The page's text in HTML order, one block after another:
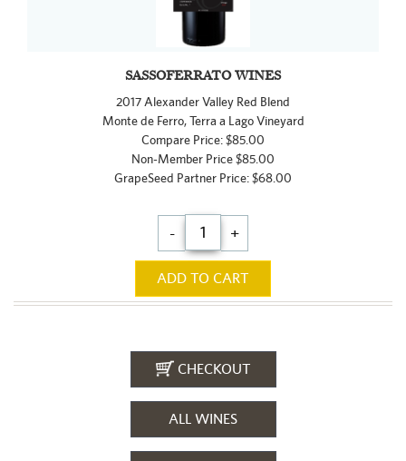
SASSOFERRATO WINES
2017 Alexander Valley Red Blend
Monte de Ferro, Terra a Lago Vineyard
Compare Price: $85.00
Non-Member Price $85.00
GrapeSeed Partner Price: $68.00
- +
ADD TO CART
CHECKOUT
ALL WINES